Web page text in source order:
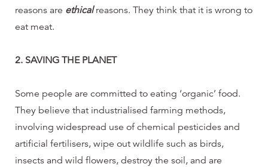
reasons are ethicalreasons. They think that it is wrong to
eat meat.
2. SAVING THE PLANET
Some people are committed to eating ‘organic’ food.
They believe that industrialised farming methods,
involving widespread use of chemical pesticides and
artificial fertilisers, wipe out wildlife such as birds,
insects and wild flowers, destroy the soil, and are